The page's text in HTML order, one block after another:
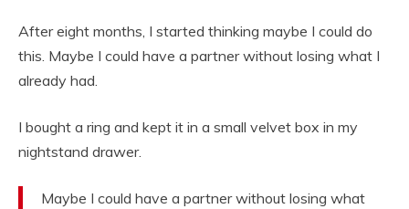
After eight months, I started thinking maybe I could do
this. Maybe I could have a partner without losing what I
already had.
I bought a ring and kept it in a small velvet box in my
nightstand drawer.
Maybe I could have a partner without losing what